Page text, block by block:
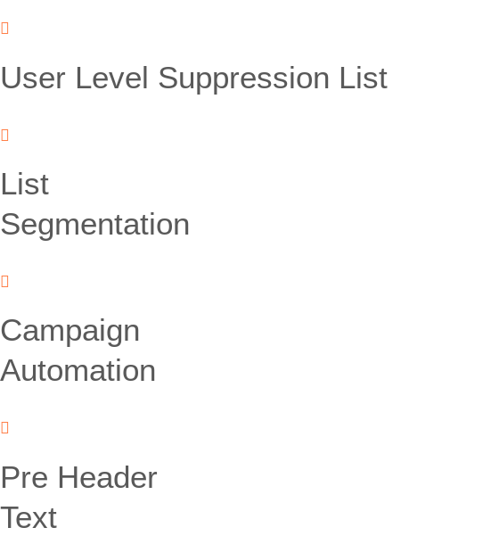
User Level Suppression List
List
Segmentation
Campaign
Automation
Pre Header
Text